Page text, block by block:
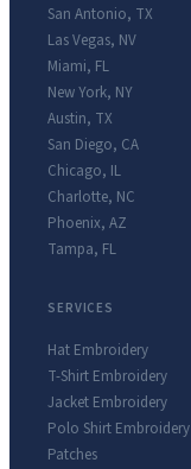
San Antonio, TX
Las Vegas, NV
Miami, FL
New York, NY
Austin, TX
San Diego, CA
Chicago, IL
Charlotte, NC
Phoenix, AZ
Tampa, FL
SERVICES
Hat Embroidery
T-Shirt Embroidery
Jacket Embroidery
Polo Shirt Embroidery
Patches